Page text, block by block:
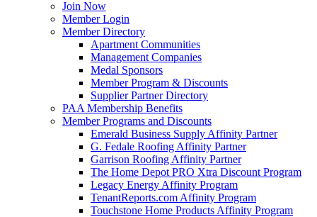
Join Now
Member Login
Member Directory
Apartment Communities
Management Companies
Medal Sponsors
Member Program & Discounts
Supplier Partner Directory
PAA Membership Benefits
Member Programs and Discounts
Emerald Business Supply Affinity Partner
G. Fedale Roofing Affinity Partner
Garrison Roofing Affinity Partner
The Home Depot PRO Xtra Discount Program
Legacy Energy Affinity Program
TenantReports.com Affinity Program
Touchstone Home Products Affinity Program